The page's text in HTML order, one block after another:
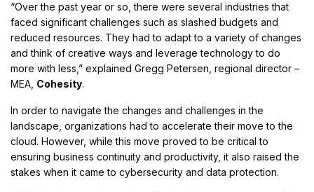
“Over the past year or so, there were several industries that
faced significant challenges such as slashed budgets and
reduced resources. They had to adapt to a variety of changes
and think of creative ways and leverage technology to do
more with less,” explained Gregg Petersen, regional director –
MEA, Cohesity.
In order to navigate the changes and challenges in the
landscape, organizations had to accelerate their move to the
cloud. However, while this move proved to be critical to
ensuring business continuity and productivity, it also raised the
stakes when it came to cybersecurity and data protection.